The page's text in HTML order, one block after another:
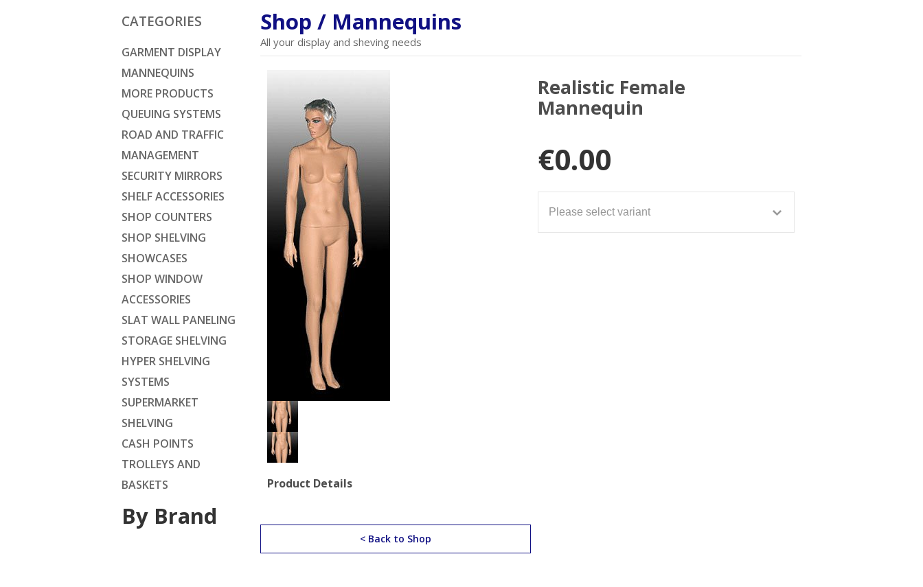
CATEGORIES
GARMENT DISPLAY
MANNEQUINS
MORE PRODUCTS
QUEUING SYSTEMS
ROAD AND TRAFFIC
MANAGEMENT
SECURITY MIRRORS
SHELF ACCESSORIES
SHOP COUNTERS
SHOP SHELVING
SHOWCASES
SHOP WINDOW
ACCESSORIES
SLAT WALL PANELING
STORAGE SHELVING
HYPER SHELVING
SYSTEMS
SUPERMARKET
SHELVING
CASH POINTS
TROLLEYS AND
BASKETS
By Brand
Shop / Mannequins
All your display and sheving needs
Realistic Female
Mannequin
€0.00
Product Details
< Back to Shop